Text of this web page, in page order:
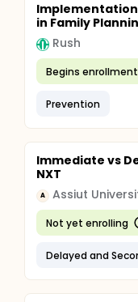
Implementation
in Family
Rush
Begins
Prevention
Immediate vs
NXT
A Assiut
Not yet enrolling
Delayed and